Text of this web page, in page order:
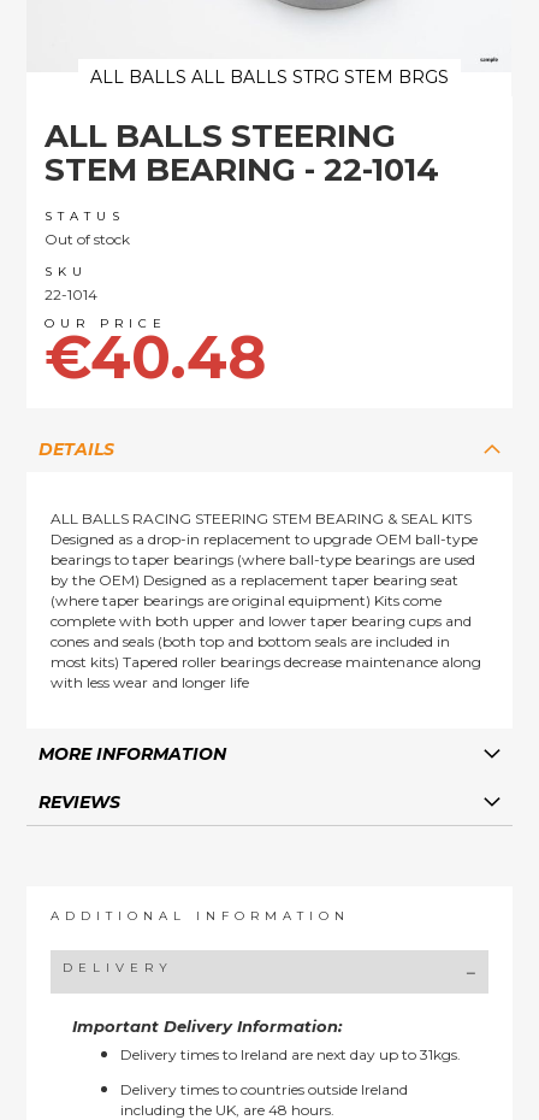
ALL BALLS STEERING
STEM BEARING - 22-1014
STATUS
Out of stock
SKU
22-1014
€40.48
ALL BALLS ALL BALLS STRG STEM BRGS
the
beginning
the
images
gallery
DETAILS
ALL BALLS RACING STEERING STEM BEARING & SEAL KITS
Designed as a drop-in replacement to upgrade OEM ball-type
bearings to taper bearings (where ball-type bearings are used
by the OEM) Designed as a replacement taper bearing seat
(where taper bearings are original equipment) Kits come
complete with both upper and lower taper bearing cups and
cones and seals (both top and bottom seals are included in
most kits) Tapered roller bearings decrease maintenance along
with less wear and longer life
MORE INFORMATION
REVIEWS
ADDITIONAL INFORMATION
DELIVERY
Important Delivery Information:
Delivery times to Ireland are next day up to 31kgs.
Delivery times to countries outside Ireland
including the UK, are 48 hours.